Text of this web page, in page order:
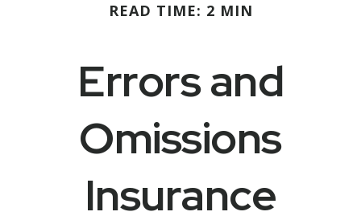
READ TIME: 2 MIN
Errors and
Omissions
Insurance